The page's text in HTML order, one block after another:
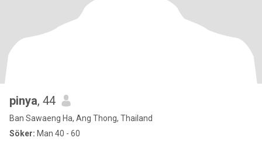
pinya, 44
Ban Sawaeng Ha, Ang Thong, Thailand
Söker: Man 40 - 60